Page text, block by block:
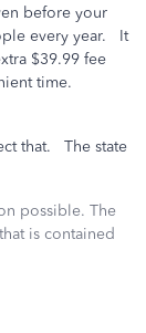
before your
every year. It
$39.99 fee
time.
that. The state
possible. The
is contained